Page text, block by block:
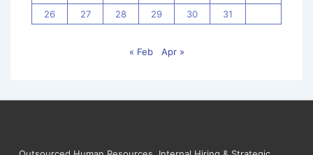
26
27 28 29 30 31
« Feb Apr »